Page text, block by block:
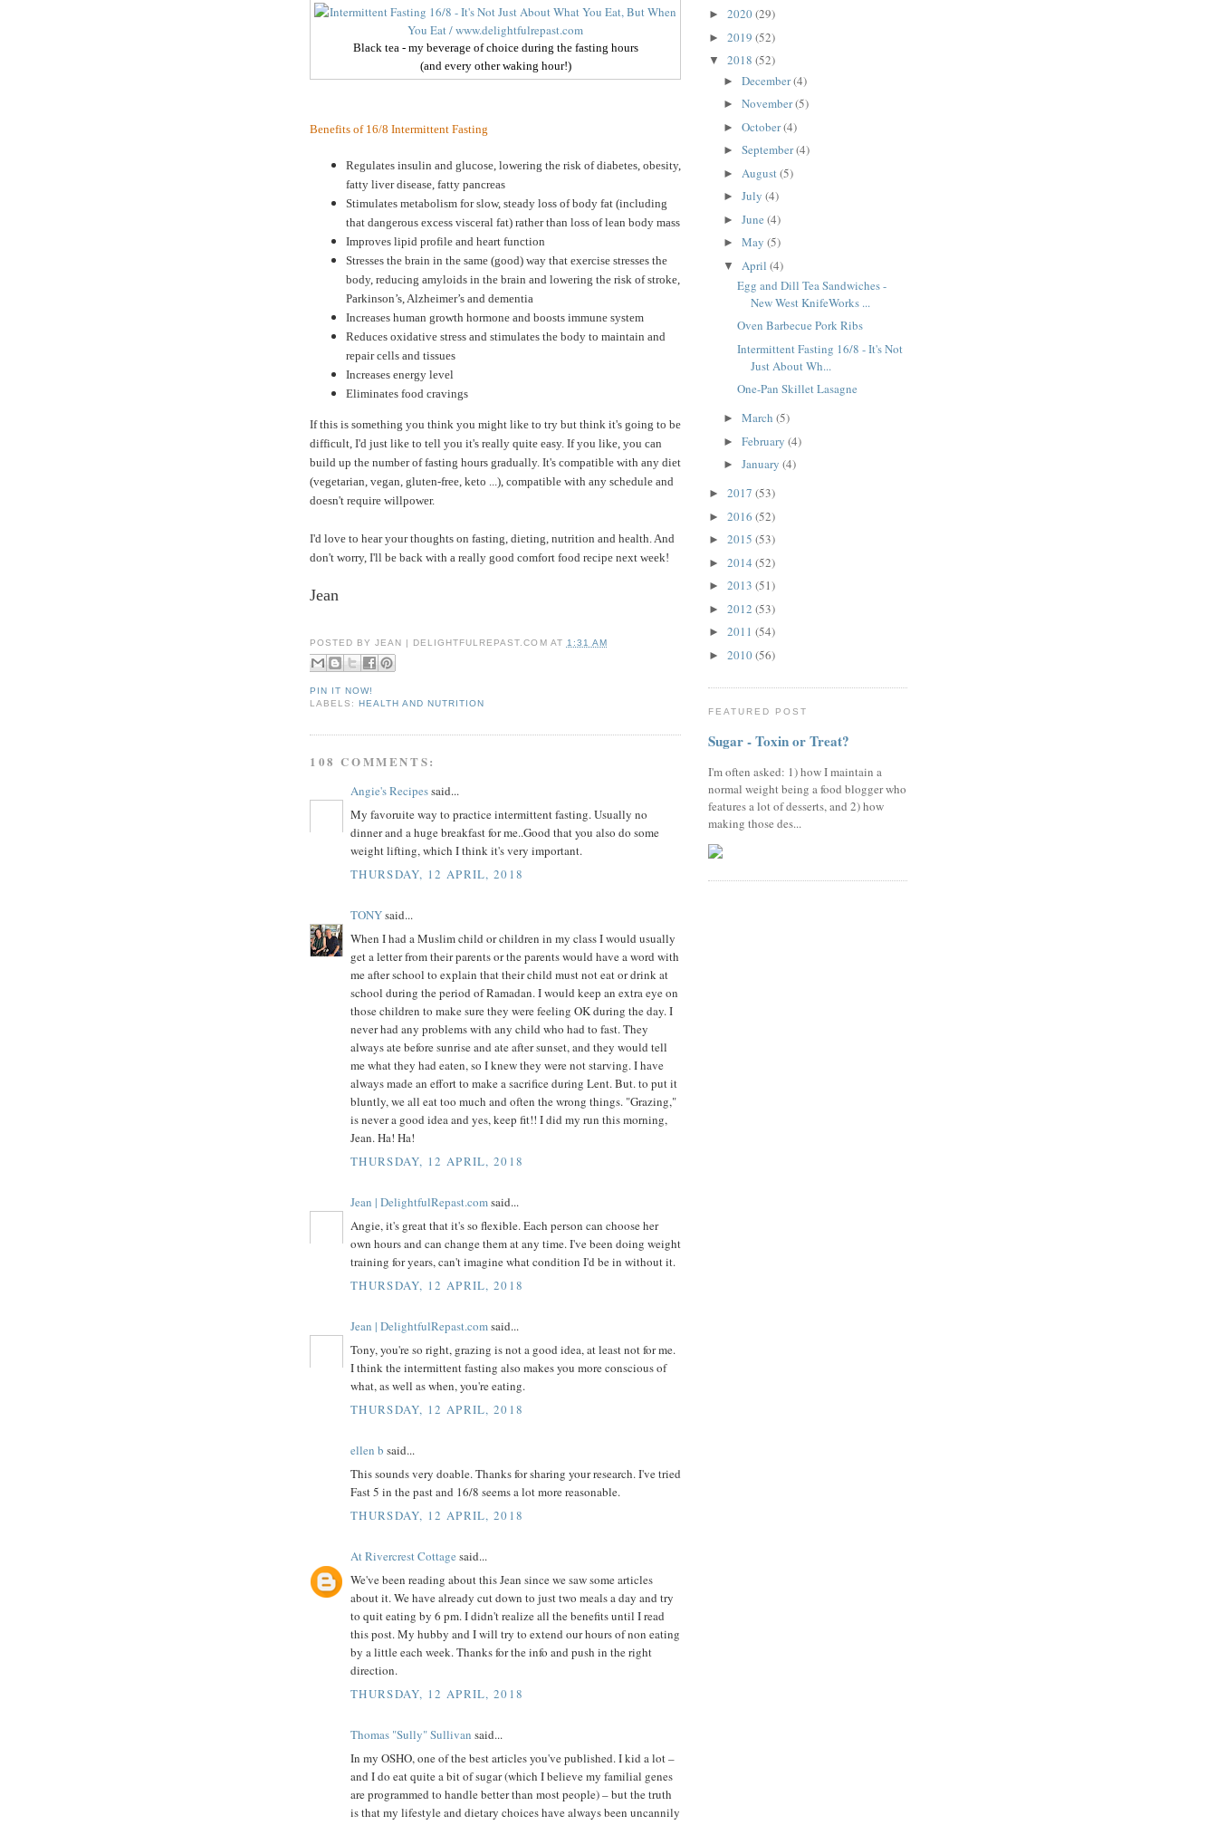
Black tea - my beverage of choice during the fasting hours
(and every other waking hour!)
Benefits of 16/8 Intermittent Fasting
Regulates insulin and glucose, lowering the risk of diabetes, obesity,
fatty liver disease, fatty pancreas
Stimulates metabolism for slow, steady loss of body fat (including
that dangerous excess visceral fat) rather than loss of lean body mass
Improves lipid profile and heart function
Stresses the brain in the same (good) way that exercise stresses the
body, reducing amyloids in the brain and lowering the risk of stroke,
Parkinson’s, Alzheimer’s and dementia
Increases human growth hormone and boosts immune system
Reduces oxidative stress and stimulates the body to maintain and
repair cells and tissues
Increases energy level
Eliminates food cravings
If this is something you think you might like to try but think it's going to be
difficult, I'd just like to tell you it's really quite easy. If you like, you can
build up the number of fasting hours gradually. It's compatible with any diet
(vegetarian, vegan, gluten-free, keto ...), compatible with any schedule and
doesn't require willpower.
I'd love to hear your thoughts on fasting, dieting, nutrition and health. And
don't worry, I'll be back with a really good comfort food recipe next week!
Jean
POSTED BYJEAN | DELIGHTFULREPAST.COM AT 1:31 AM
PIN IT NOW!
LABELS:HEALTH AND NUTRITION
108 COMMENTS:
Angie's Recipessaid...
My favoruite way to practice intermittent fasting. Usually no
dinner and a huge breakfast for me..Good that you also do some
weight lifting, which I think it's very important.
THURSDAY, 12 APRIL, 2018
TONYsaid...
When I had a Muslim child or children in my class I would usually
get a letter from their parents or the parents would have a word with
me after school to explain that their child must not eat or drink at
school during the period of Ramadan. I would keep an extra eye on
those children to make sure they were feeling OK during the day. I
never had any problems with any child who had to fast. They
always ate before sunrise and ate after sunset, and they would tell
me what they had eaten, so I knew they were not starving. I have
always made an effort to make a sacrifice during Lent. But. to put it
bluntly, we all eat too much and often the wrong things. "Grazing,"
is never a good idea and yes, keep fit!! I did my run this morning,
Jean. Ha! Ha!
THURSDAY, 12 APRIL, 2018
Jean | DelightfulRepast.comsaid...
Angie, it's great that it's so flexible. Each person can choose her
own hours and can change them at any time. I've been doing weight
training for years, can't imagine what condition I'd be in without it.
THURSDAY, 12 APRIL, 2018
Jean | DelightfulRepast.comsaid...
Tony, you're so right, grazing is not a good idea, at least not for me.
I think the intermittent fasting also makes you more conscious of
what, as well as when, you're eating.
THURSDAY, 12 APRIL, 2018
ellen b said...
This sounds very doable. Thanks for sharing your research. I've tried
Fast 5 in the past and 16/8 seems a lot more reasonable.
THURSDAY, 12 APRIL, 2018
At Rivercrest Cottage said...
We've been reading about this Jean since we saw some articles
about it. We have already cut down to just two meals a day and try
to quit eating by 6 pm. I didn't realize all the benefits until I read
this post. My hubby and I will try to extend our hours of non eating
by a little each week. Thanks for the info and push in the right
direction.
THURSDAY, 12 APRIL, 2018
Thomas "Sully" Sullivan said...
In my OSHO, one of the best articles you've published. I kid a lot –
and I do eat quite a bit of sugar (which I believe my familial genes
are programmed to handle better than most people) – but the truth
is that my lifestyle and dietary choices have always been uncannily
► 2020(29)
► 2019 (52)
▼ 2018 (52)
► December(4)
► November(5)
► October(4)
► September(4)
► August(5)
► July (4)
► June (4)
► May (5)
▼ April (4)
Egg and Dill Tea Sandwiches -
New West KnifeWorks ...
Oven Barbecue Pork Ribs
Intermittent Fasting 16/8 - It's Not
Just About Wh...
One-Pan Skillet Lasagne
► March (5)
► February (4)
► January (4)
► 2017 (53)
► 2016 (52)
► 2015 (53)
► 2014 (52)
► 2013 (51)
► 2012 (53)
► 2011 (54)
► 2010(56)
FEATURED POST
Sugar - Toxin or Treat?
I'm often asked: 1) how I maintain a
normal weight being a food blogger who
features a lot of desserts, and 2) how
making those des...